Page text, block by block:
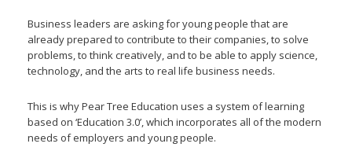
Business leaders are asking for young people that are
already prepared to contribute to their companies, to solve
problems, to think creatively, and to be able to apply science,
technology, and the arts to real life business needs.
This is why Pear Tree Education uses a system of learning
based on ‘Education 3.0’, which incorporates all of the modern
needs of employers and young people.